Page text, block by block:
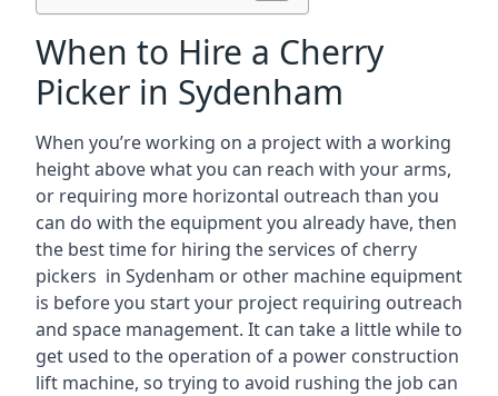
When to Hire a Cherry
Picker in Sydenham
When you’re working on a project with a working
height above what you can reach with your arms,
or requiring more horizontal outreach than you
can do with the equipment you already have, then
the best time for hiring the services of cherry
pickers in Sydenham or other machine equipment
is before you start your project requiring outreach
and space management. It can take a little while to
get used to the operation of a power construction
lift machine, so trying to avoid rushing the job can